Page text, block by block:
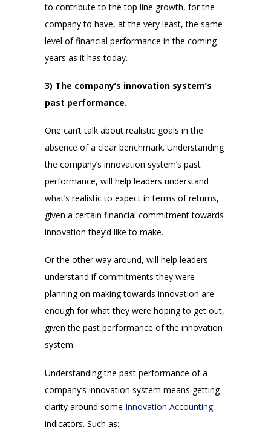
to contribute to the top line growth, for the
company to have, at the very least, the same
level of financial performance in the coming
years as it has today.
3) The company’s innovation system’s
past performance.
One can’t talk about realistic goals in the
absence of a clear benchmark. Understanding
the company’s innovation system’s past
performance, will help leaders understand
what’s realistic to expect in terms of returns,
given a certain financial commitment towards
innovation they’d like to make.
Or the other way around, will help leaders
understand if commitments they were
planning on making towards innovation are
enough for what they were hoping to get out,
given the past performance of the innovation
system.
Understanding the past performance of a
company’s innovation system means getting
clarity around some Innovation Accounting
indicators. Such as: